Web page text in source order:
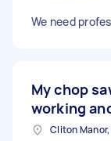
We need
My chop
working
Cliton